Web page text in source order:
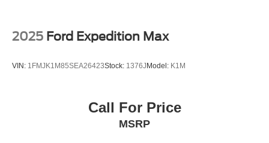
2025 Ford Expedition Max
VIN: 1FMJK1M85SEA26423Stock: 1376J Model: K1M
Call For Price
MSRP